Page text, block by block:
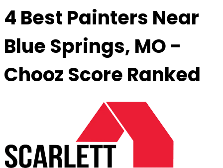
4 Best Painters Near
Blue Springs, MO -
Chooz Score Ranked